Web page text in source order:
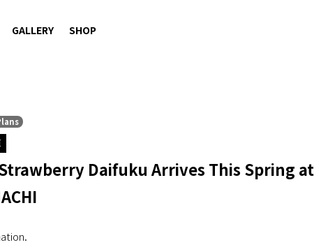
GALLERY SHOP
Daifuku Arrives This Spring at